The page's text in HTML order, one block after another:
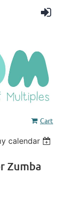
Cart
calendar
Zumba